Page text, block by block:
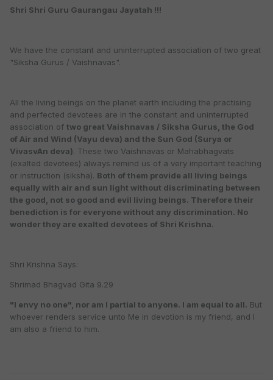
Shri Shri Guru Gaurangau Jayatah !!!
We have the constant and uninterrupted association of two great
"Siksha Gurus / Vaishnavas".
All the living beings on the planet earth including the practising
and perfected devotees are in the constant and uninterrupted
association of two great Vaishnavas / Siksha Gurus, the God
of Air and Wind (Vayu deva) and the Sun God (Surya or
VivasvAn deva). These two Vaishnavas or Mahabhagvats
(exalted devotees) always remind us of a very important teaching
or instruction (siksha). Both of them provide all living beings
equally with air and sun light without discriminating between
the good, not so good and evil living beings. Therefore their
benediction is for everyone without any discrimination. No
wonder they are exalted devotees of Shri Krishna.
Shri Krishna Says:
Shrimad Bhagvad Gita 9.29
"I envy no one", nor am I partial to anyone. I am equal to all. But
whoever renders service unto Me in devotion is my friend, and I
am also a friend to him.